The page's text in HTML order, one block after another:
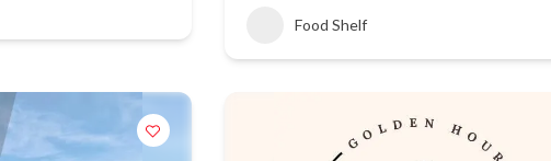
Food Shelf